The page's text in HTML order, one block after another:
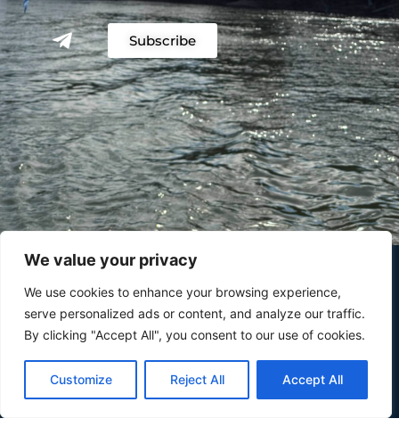
We value your privacy
We use cookies to enhance your browsing experience,
serve personalized ads or content, and analyze our traffic.
By clicking "Accept All", you consent to our use of cookies.
Customize Reject All Accept All
Subscribe
Verdis is a small country in Southeast Europe wedged
between Croatia and Serbia, along the Danube river.